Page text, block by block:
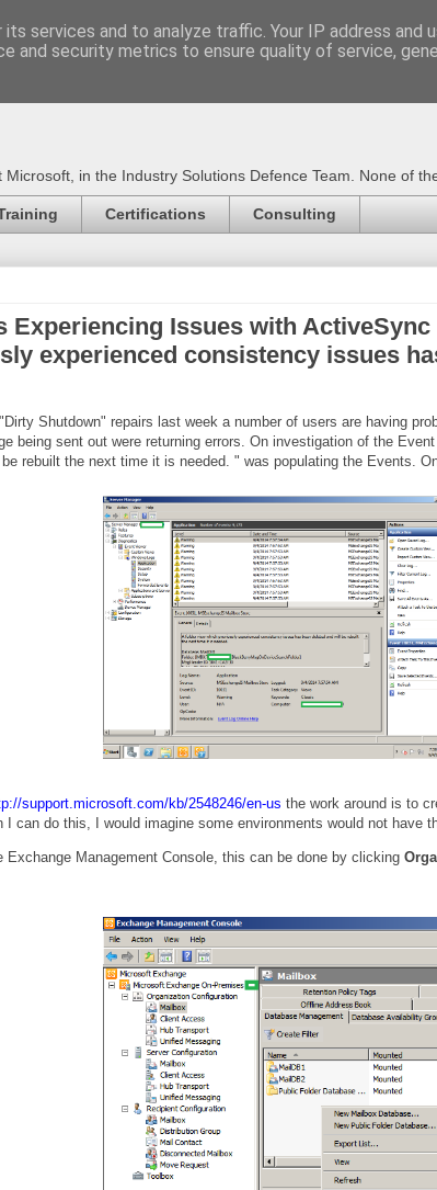
Trainer -
in the Industry Solutions Defence Team. None of
Certifications Consulting
Experiencing Issues with
experienced consistency issues
Shutdown" repairs last week a number of users are having
being sent out were returning errors. On investigation of the
rebuilt the next time it is needed. " was populating the Events.
support.microsoft.com/kb/2548246/en-us the work around is to
I can do this, I would imagine some environments would not have
Exchange Management Console, this can be done by clicking
services and to analyze traffic. Your IP address and
and security metrics to ensure quality of service,